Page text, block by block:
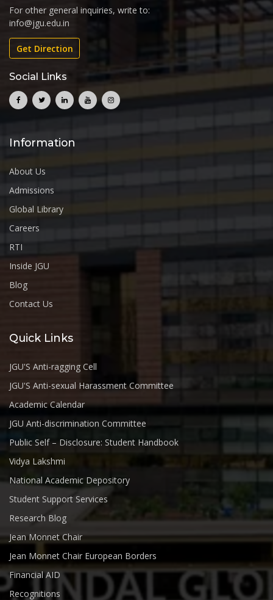
For other general inquiries, write to:
info@jgu.edu.in
Get Direction
Social Links
Information
About Us
Admissions
Global Library
Careers
RTI
Inside JGU
Blog
Contact Us
Quick Links
JGU'S Anti-ragging Cell
JGU'S Anti-sexual Harassment Committee
Academic Calendar
JGU Anti-discrimination Committee
Public Self – Disclosure: Student Handbook
Vidya Lakshmi
National Academic Depository
Student Support Services
Research Blog
Jean Monnet Chair
Jean Monnet Chair European Borders
Financial AID
Recognitions